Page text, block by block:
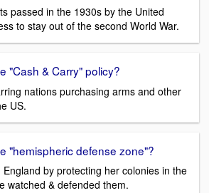
passed in the 1930s by the United
to stay out of the second World War.
"Cash & Carry" policy?
nations purchasing arms and other
US.
"hemispheric defense zone"?
by protecting her colonies in the
watched & defended them.